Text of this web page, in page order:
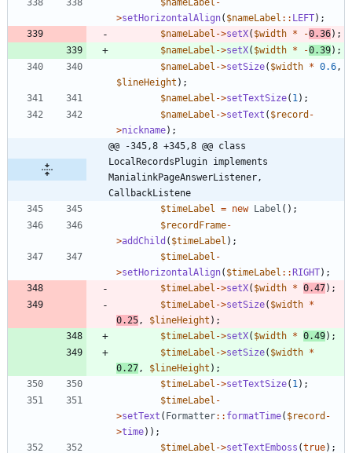
>setHorizontalAlign( $nameLabel :: LEFT);
$nameLabel ->setX( $width * -0.36);
$nameLabel ->setX( $width * -0.39);
$nameLabel ->setSize( $width * 0.6 ,
$lineHeight );
$nameLabel ->setTextSize( 1 );
$nameLabel ->setText ( $record -
>nickname);
@@ -345,8 +345,8 @@ class
LocalRecordsPlugin implements
ManialinkPageAnswerListener,
CallbackListene
$timeLabel
= new Label ();
$recordFrame-
>addChild ( $timeLabel );
$timeLabel -
>setHorizontalAlign( $timeLabel ::RIGHT);
$timeLabel ->setX( $width * 0.47);
$timeLabel ->setSize( $width *
0.25 , $lineHeight );
$timeLabel ->setX( $width * 0.49);
$timeLabel ->setSize( $width *
0.27 , $lineHeight );
$timeLabel ->setTextSize( 1 );
$timeLabel -
>setText ( Formatter:: formatTime( $record -
>time));
$timeLabel ->setTextEmboss (true);